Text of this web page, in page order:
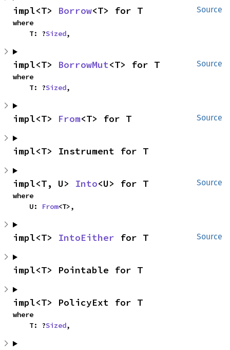
Source
impl<T> Borrow<T> for T
where
    T: ?
Sized,
Source
impl<T> BorrowMut<T> for T
where
    T: ?
Sized,
Source
impl<T> From<T> for T
impl<T> Instrument for T
Source
impl<T, U> Into<U> for T
where
    U:
From<T>,
Source
impl<T> IntoEither for T
impl<T> Pointable for T
impl<T> PolicyExt for T
where
    T: ?
Sized,